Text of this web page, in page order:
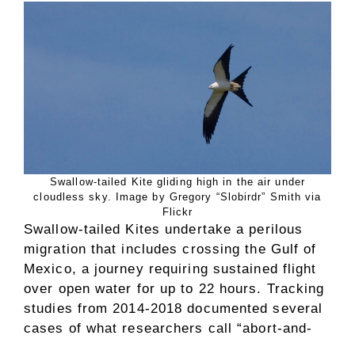
Swallow-tailed Kite gliding high in the air under
cloudless sky. Image by Gregory “Slobirdr” Smith via
Flickr
Swallow-tailed Kites undertake a perilous
migration that includes crossing the Gulf of
Mexico, a journey requiring sustained flight
over open water for up to 22 hours. Tracking
studies from 2014-2018 documented several
cases of what researchers call “abort-and-